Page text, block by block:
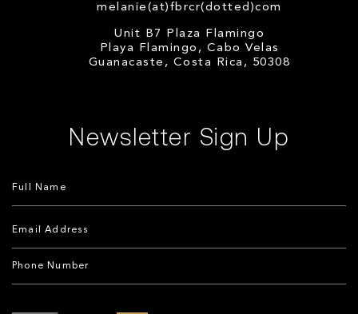
melanie(at)fbrcr(dotted)com
Unit B7 Plaza Flamingo
Playa Flamingo, Cabo Velas
Guanacaste, Costa Rica, 50308
Newsletter Sign Up